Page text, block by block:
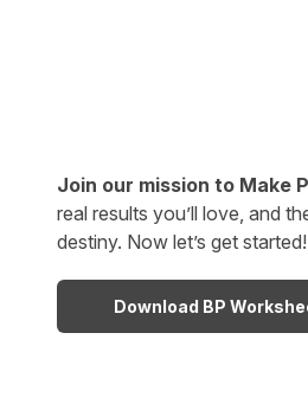
Join our mission to Make
real results you’ll love, and
destiny. Now let’s get started!
Download BP